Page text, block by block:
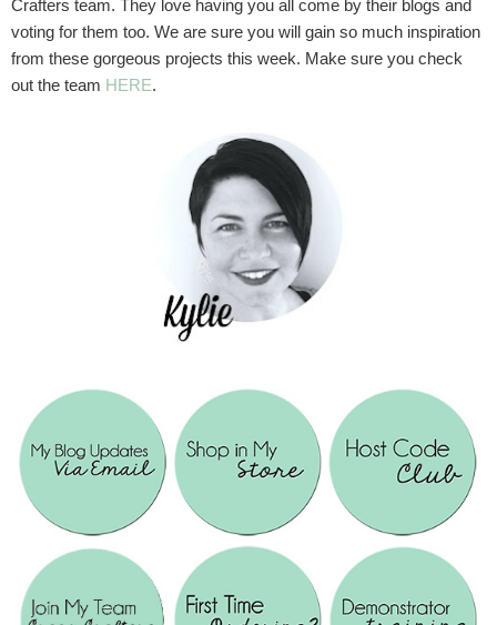
Crafters team. They love having you all come by their blogs and
voting for them too. We are sure you will gain so much inspiration
from these gorgeous projects this week. Make sure you check
out the team HERE.